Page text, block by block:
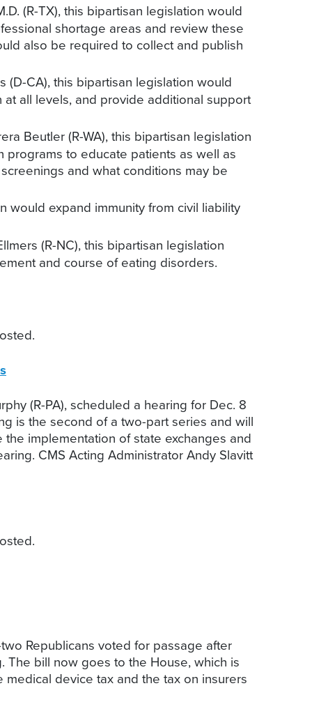
(R-TX), this bipartisan legislation would
shortage areas and review these
also be required to collect and publish
(D-CA), this bipartisan legislation would
all levels, and provide additional support
Beutler (R-WA), this bipartisan legislation
to educate patients as well as
and what conditions may be
would expand immunity from civil liability
(R-NC), this bipartisan legislation
and course of eating disorders.
(R-PA), scheduled a hearing for Dec. 8
is the second of a two-part series and will
implementation of state exchanges and
CMS Acting Administrator Andy Slavitt
Republicans voted for passage after
The bill now goes to the House, which is
device tax and the tax on insurers